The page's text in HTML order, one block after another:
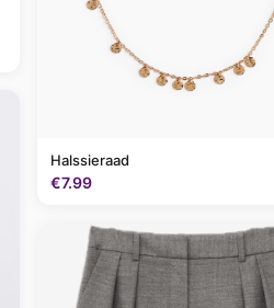
Halssieraad
€7.99